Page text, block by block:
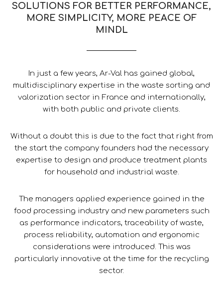
SOLUTIONS FOR BETTER PERFORMANCE,
MORE SIMPLICITY, MORE PEACE OF
MINDL
In just a few years, Ar-Val has gained global,
multidisciplinary expertise in the waste sorting and
valorization sector in France and internationally,
with both public and private clients.
Without a doubt this is due to the fact that right from
the start the company founders had the necessary
expertise to design and produce treatment plants
for household and industrial waste.
The managers applied experience gained in the
food processing industry and new parameters such
as performance indicators, traceability of waste,
process reliability, automation and ergonomic
considerations were introduced. This was
particularly innovative at the time for the recycling
sector.